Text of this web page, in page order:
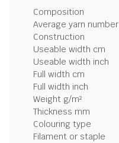
Composition
Average yarn number
Construction
Useable width cm
Useable width inch
Full width cm
Full width inch
Weight g/m²
Thickness mm
Colouring type
Filament or staple